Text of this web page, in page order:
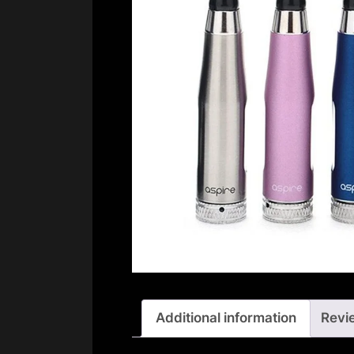
Additional information